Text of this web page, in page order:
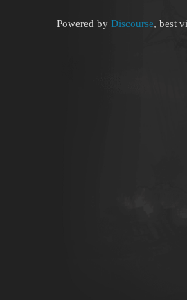
Powered by Discourse, best